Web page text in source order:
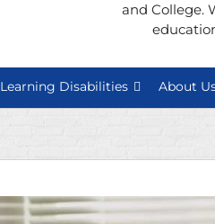
and College.
Learning Disabilities About